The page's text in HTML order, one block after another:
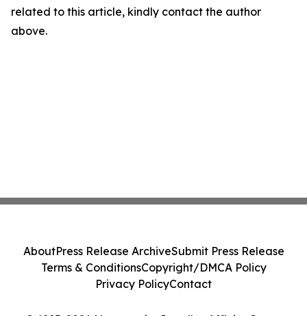
related to this article, kindly contact the author
above.
AboutPress Release ArchiveSubmit Press Release
Terms & ConditionsCopyright/DMCA Policy
Privacy PolicyContact